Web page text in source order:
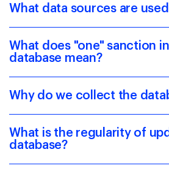
What data sources are
What does "one" sanction
database mean?
Why do we collect the
What is the regularity of
database?